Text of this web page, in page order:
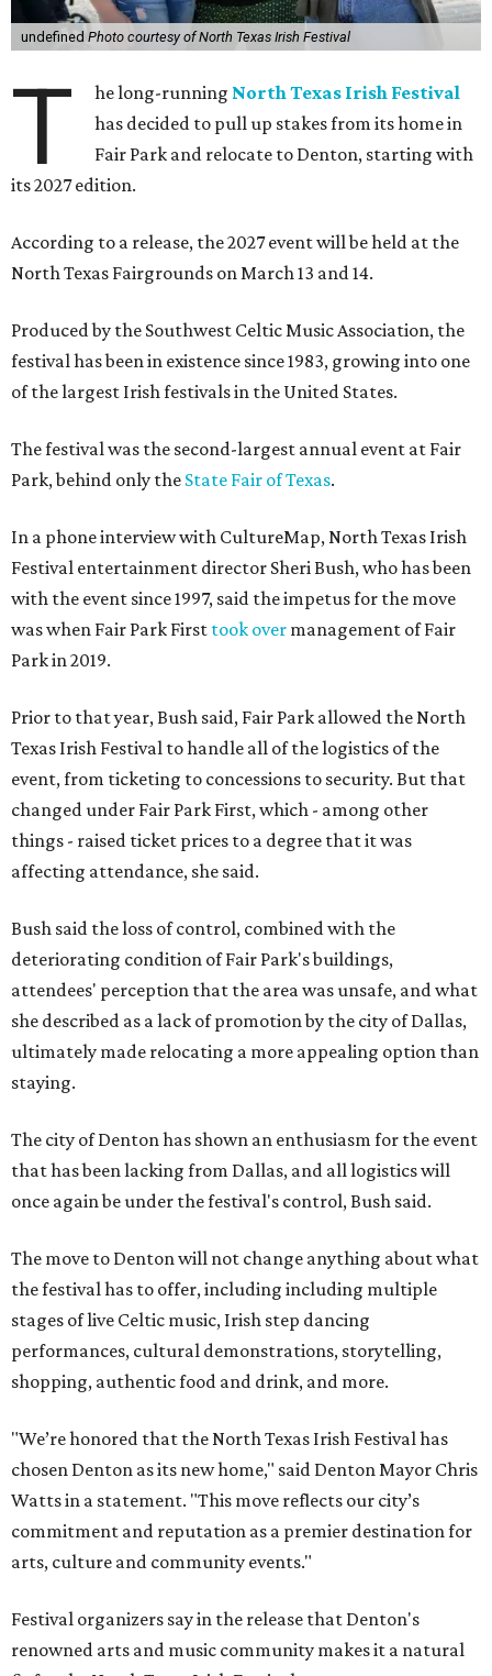
undefined Photo courtesy of North Texas Irish Festival
T he long-running North Texas Irish Festival
has decided to pull up stakes from its home in
Fair Park and relocate to Denton, starting with
its 2027 edition.
According to a release, the 2027 event will be held at the
North Texas Fairgrounds on March 13 and 14.
Produced by the Southwest Celtic Music Association, the
festival has been in existence since 1983, growing into one
of the largest Irish festivals in the United States.
The festival was the second-largest annual event at Fair
Park, behind only the State Fair of Texas.
In a phone interview with CultureMap, North Texas Irish
Festival entertainment director Sheri Bush, who has been
with the event since 1997, said the impetus for the move
was when Fair Park First took over management of Fair
Park in 2019.
Prior to that year, Bush said, Fair Park allowed the North
Texas Irish Festival to handle all of the logistics of the
event, from ticketing to concessions to security. But that
changed under Fair Park First, which - among other
things - raised ticket prices to a degree that it was
affecting attendance, she said.
Bush said the loss of control, combined with the
deteriorating condition of Fair Park's buildings,
attendees' perception that the area was unsafe, and what
she described as a lack of promotion by the city of Dallas,
ultimately made relocating a more appealing option than
staying.
The city of Denton has shown an enthusiasm for the event
that has been lacking from Dallas, and all logistics will
once again be under the festival's control, Bush said.
The move to Denton will not change anything about what
the festival has to offer, including including multiple
stages of live Celtic music, Irish step dancing
performances, cultural demonstrations, storytelling,
shopping, authentic food and drink, and more.
"We’re honored that the North Texas Irish Festival has
chosen Denton as its new home," said Denton Mayor Chris
Watts in a statement. "This move reflects our city’s
commitment and reputation as a premier destination for
arts, culture and community events."
Festival organizers say in the release that Denton's
renowned arts and music community makes it a natural